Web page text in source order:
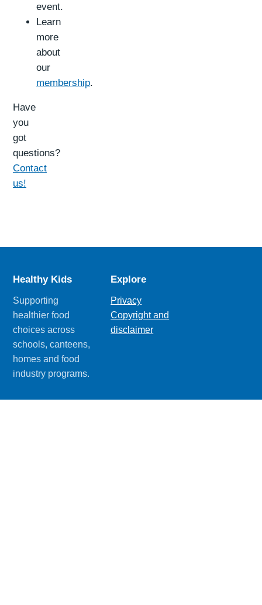
event.
Learn
more
about
our
membership.
Have
you
got
questions?
Contact
us!
Healthy Kids
Supporting
healthier food
choices across
schools, canteens,
homes and food
industry programs.
Explore
Privacy
Copyright and
disclaimer